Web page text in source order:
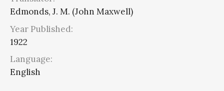
Edmonds, J. M. (John Maxwell)
Year Published:
1922
Language:
English